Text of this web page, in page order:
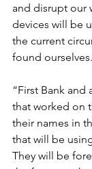
and disrupt our
devices will be
the current
found ourselves.
“First Bank and
that worked on
their names in
that will be
They will be